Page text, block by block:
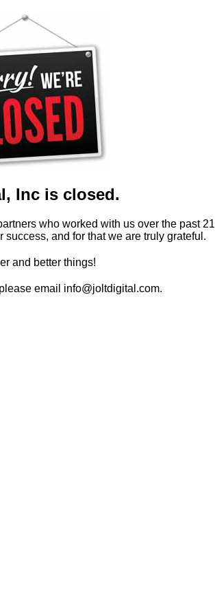
Inc is closed.
who worked with us over the past 21
success, and for that we are truly grateful.
and better things!
email info@joltdigital.com.